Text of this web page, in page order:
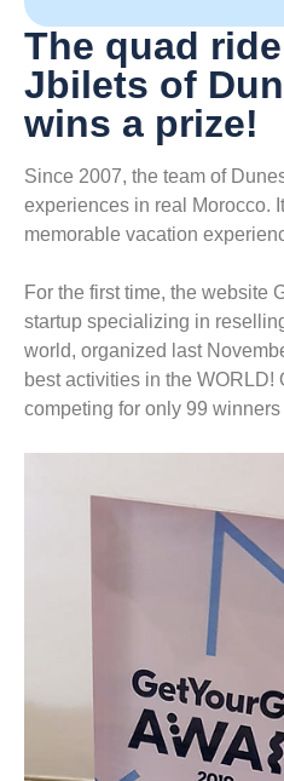
The quad
Jbilets of
wins a prize!
Since 2007, the team of
experiences in real Morocco.
memorable vacation
For the first time, the website
startup specializing in
world, organized last
best activities in the WORLD!
competing for only 99